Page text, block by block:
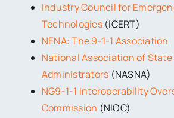
Industry Council for
Technologies(iCERT)
NENA: The 9-1-1 Association
National Association of State
Administrators (NASNA)
NG9-1-1 Interoperability
Commission (NIOC)